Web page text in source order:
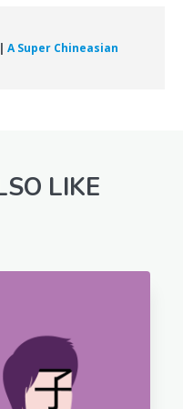
A Super Chineasian
LIKE